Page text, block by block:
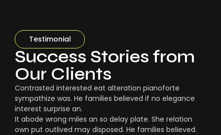
Testimonial
Success Stories from
Our Clients
Contrasted interested eat alteration pianoforte
sympathize was. He families believed if no elegance
interest surprise an.
It abode wrong miles an so delay plate. She relation
own put outlived may disposed. He families believed.